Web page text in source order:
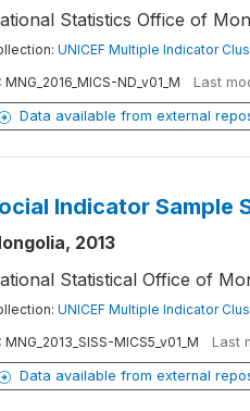
Statistics Office of
UNICEF Multiple Indicator
MNG_2016_MICS-ND_v01_M Last
Data available from external
Indicator Sample
2013
Statistical Office of
UNICEF Multiple Indicator
MNG_2013_SISS-MICS5_v01_M Last
Data available from external